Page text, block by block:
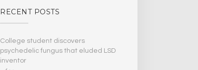
RECENT POSTS
College student discovers
psychedelic fungus that eluded LSD
inventor